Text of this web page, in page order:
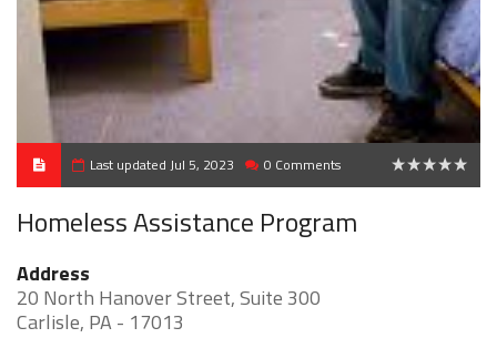
Last updated Jul 5, 2023 0 Comments
Homeless Assistance Program
Address
20 North Hanover Street, Suite 300
Carlisle, PA - 17013